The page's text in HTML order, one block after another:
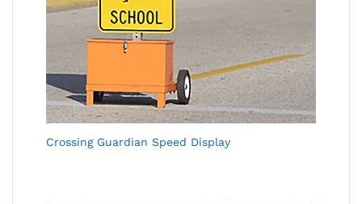
Crossing Guardian Speed Display